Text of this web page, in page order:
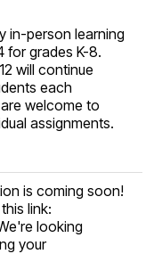
in-person learning
for grades K-8.
will continue
each
welcome to
assignments.
is coming soon!
link:
looking
your